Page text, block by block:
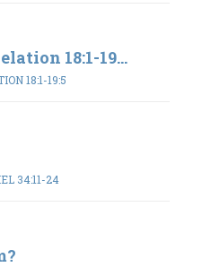
18:1-19...
18:1-19:5
34:11-24